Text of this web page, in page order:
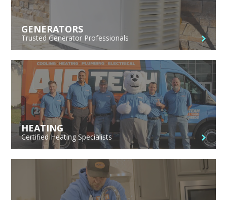
GENERATORS
Trusted Generator Professionals
HEATING
Certified Heating Specialists